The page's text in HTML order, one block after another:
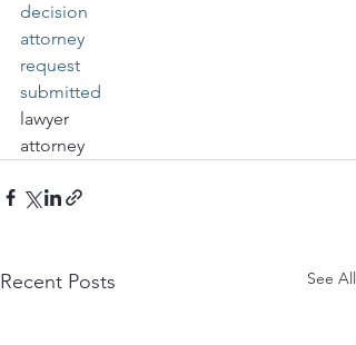
decision
attorney
request
submitted
lawyer
attorney
Recent Posts See All